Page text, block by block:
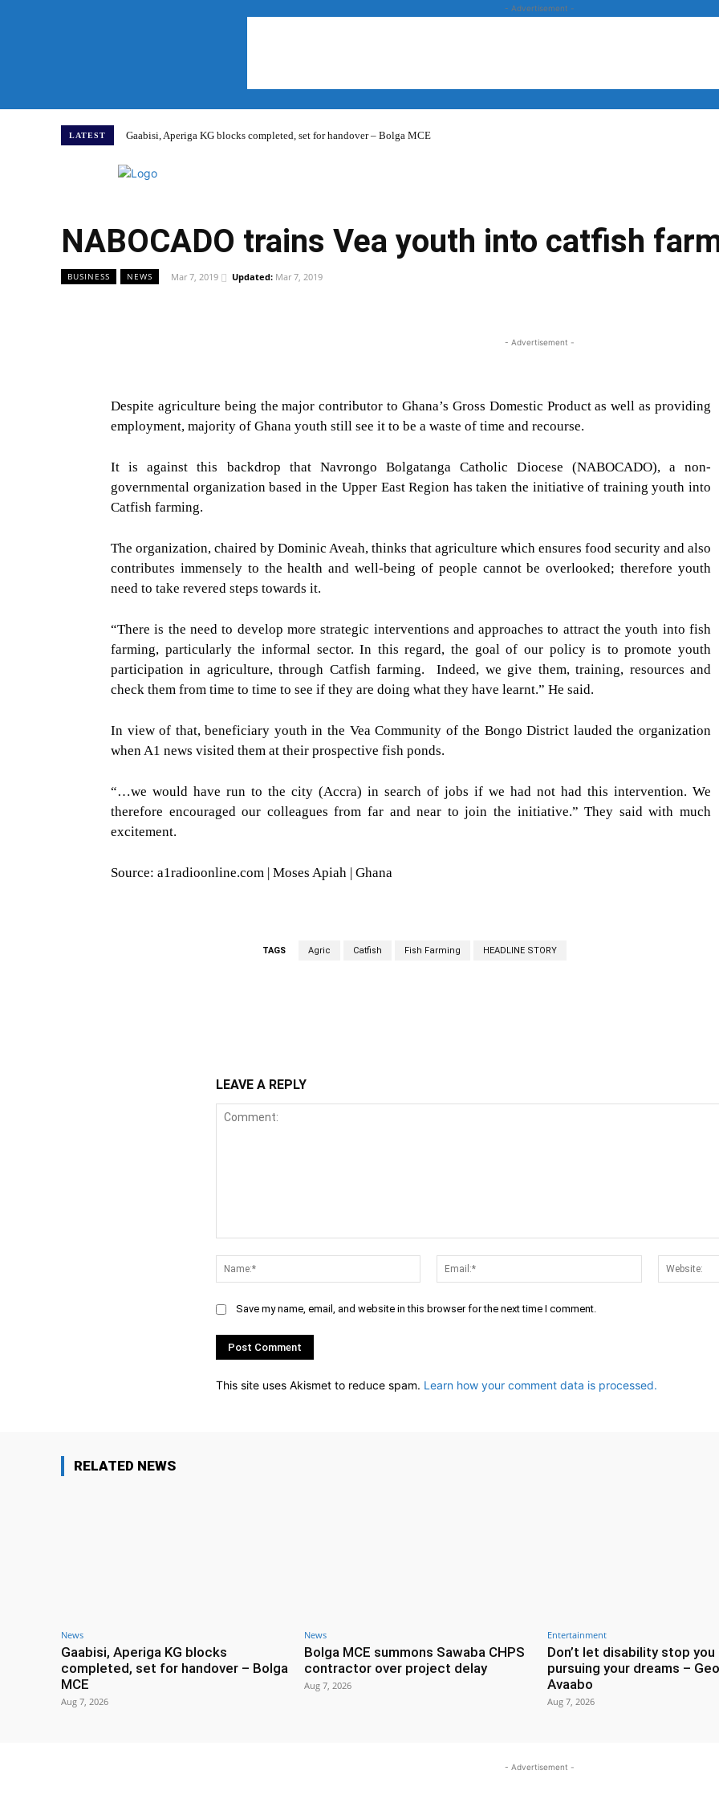
- Advertisement -
LATEST Gaabisi, Aperiga KG blocks completed, set for handover – Bolga MCE
NABOCADO trains Vea youth into catfish
BUSINESS NEWS Mar 7, 2019 Updated: Mar 7, 2019
- Advertisement -
Despite agriculture being the major contributor to Ghana’s Gross Domestic Product as well as providing
employment, majority of Ghana youth still see it to be a waste of time and recourse.
It is against this backdrop that Navrongo Bolgatanga Catholic Diocese (NABOCADO), a non-
governmental organization based in the Upper East Region has taken the initiative of training youth into
Catfish farming.
The organization, chaired by Dominic Aveah, thinks that agriculture which ensures food security and also
contributes immensely to the health and well-being of people cannot be overlooked; therefore youth
need to take revered steps towards it.
“There is the need to develop more strategic interventions and approaches to attract the youth into fish
farming, particularly the informal sector. In this regard, the goal of our policy is to promote youth
participation in agriculture, through Catfish farming.
Indeed, we give them, training, resources and
check them from time to time to see if they are doing what they have learnt.” He said.
In view of that, beneficiary youth in the Vea Community of the Bongo District lauded the organization
when A1 news visited them at their prospective fish ponds.
“…we would have run to the city (Accra) in search of jobs if we had not had this intervention. We
therefore encouraged our colleagues from far and near to join the initiative.” They said with much
excitement.
Source: a1radioonline.com | Moses Apiah | Ghana
TAGS Agric Catfish Fish Farming HEADLINE STORY
LEAVE A REPLY
Name:*
Email:*
Save my name, email, and website in this browser for the next time I comment.
This site uses Akismet to reduce spam. Learn how your comment data is processed.
RELATED NEWS
News
Gaabisi, Aperiga KG blocks
completed, set for handover – Bolga
MCE
Aug 7, 2026
News
Bolga MCE summons Sawaba CHPS
contractor over project delay
Aug 7, 2026
Entertainment
Don’t let disability stop you
pursuing your dreams –
Avaabo
Aug 7, 2026
- Advertisement -